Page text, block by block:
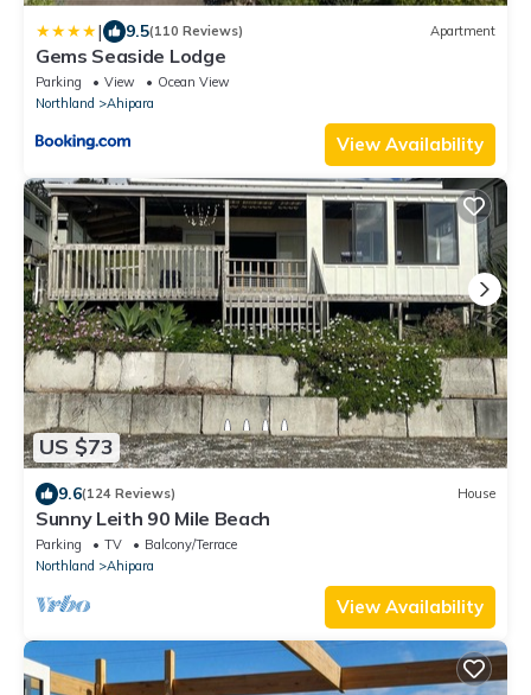
| 9.5(110 Reviews) Apartment
Gems Seaside Lodge
Parking View
Ocean View
Northland
Ahipara
View Availability
US $73
9.6(124 Reviews) House
Sunny Leith 90 Mile Beach
Parking TV
Balcony/Terrace
Northland
Ahipara
View Availability